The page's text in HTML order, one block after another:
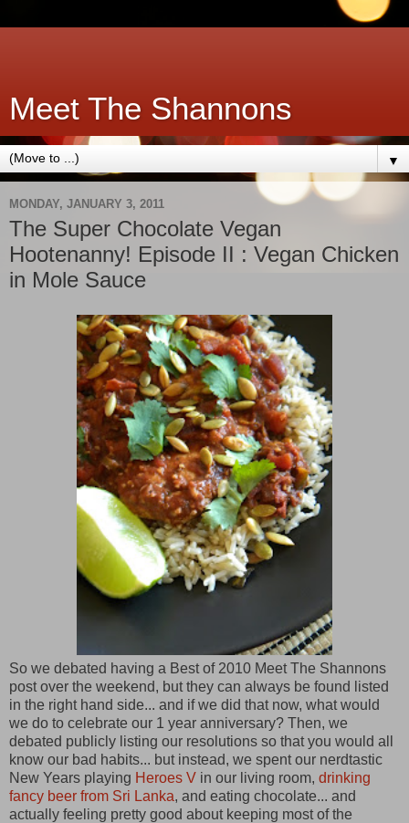
Meet The Shannons
▼
MONDAY, JANUARY 3, 2011
The Super Chocolate Vegan
Hootenanny! Episode II : Vegan Chicken
in Mole Sauce
So we debated having a Best of 2010 Meet The Shannons
post over the weekend, but they can always be found listed
in the right hand side... and if we did that now, what would
we do to celebrate our 1 year anniversary? Then, we
debated publicly listing our resolutions so that you would all
know our bad habits... but instead, we spent our nerdtastic
New Years playing Heroes V in our living room, drinking
fancy beer from Sri Lanka, and eating chocolate... and
actually feeling pretty good about keeping most of the